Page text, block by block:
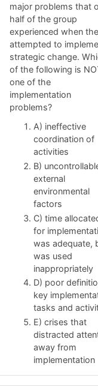
major problems that
half of the group
experienced when
attempted to
strategic change.
of the following is
one of the
implementation
problems?
A) ineffective
coordination of
activities
B)
external
environmental
factors
C) time
for
was adequate,
was used
inappropriately
D) poor
key
tasks and
E) crises that
distracted
away from
implementation